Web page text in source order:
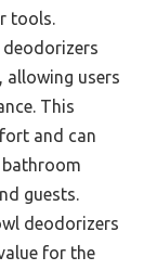
tools.
allowing users
This
and can
guests.
deodorizers
for the